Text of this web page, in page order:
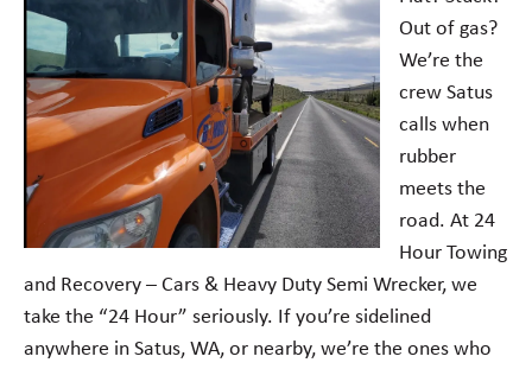
Out of gas?
We’re the
crew Satus
calls when
rubber
meets the
road. At 24
Hour Towing
and Recovery – Cars & Heavy Duty Semi Wrecker, we
take the “24 Hour” seriously. If you’re sidelined
anywhere in Satus, WA, or nearby, we’re the ones who